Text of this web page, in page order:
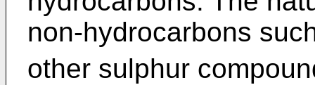
non-hydrocarbons
other sulphur